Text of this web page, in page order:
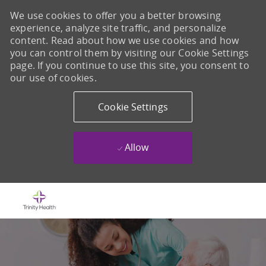
We use cookies to offer you a better browsing
experience, analyze site traffic, and personalize
content. Read about how we use cookies and how
you can control them by visiting our Cookie Settings
page. If you continue to use this site, you consent to
our use of cookies.
Cookie Settings
Allow